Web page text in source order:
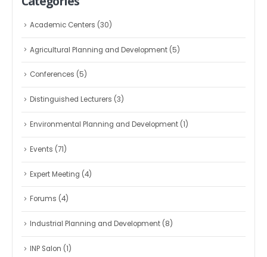
Academic Centers (30)
Agricultural Planning and Development(5)
Conferences (5)
Distinguished Lecturers (3)
Environmental Planning and Development(1)
Events (71)
Expert Meeting (4)
Forums (4)
Industrial Planning and Development(8)
INP Salon (1)